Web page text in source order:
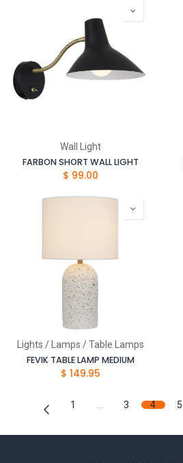
Wall Light
FARBON SHORT WALL LIGHT
$ 99.00
Lights / Lamps / Table Lamps
FEVIK TABLE LAMP MEDIUM
$ 149.95
1 3 4 5